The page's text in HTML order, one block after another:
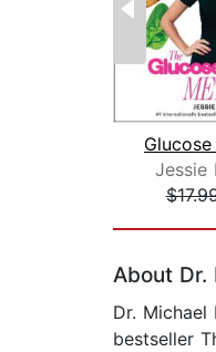
Jessie
About Dr.
Dr.
bestseller